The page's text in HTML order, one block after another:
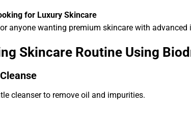
for Luxury Skincare
anyone wanting premium skincare with advanced
Skincare Routine Using
cleanser to remove oil and impurities.